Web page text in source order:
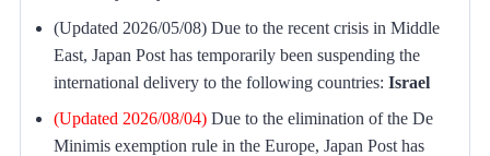
(Updated 2026/05/08) Due to the recent crisis in Middle
East, Japan Post has temporarily been suspending the
international delivery to the following countries: Israel
(Updated 2026/08/04) Due to the elimination of the De
Minimis exemption rule in the Europe, Japan Post has